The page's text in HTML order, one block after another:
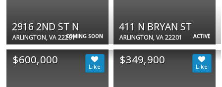
COMING SOON
2916 2ND ST N
ARLINGTON, VA 22201 ACTIVE
411 N BRYAN ST
ARLINGTON, VA 22201
$600,000 $349,900